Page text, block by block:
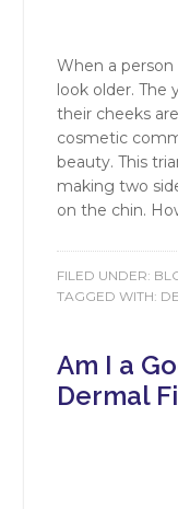
When a
look older. The
their cheeks
cosmetic
beauty. This
making two
on the chin.
FILED UNDER:
TAGGED WITH:
Am I a
Dermal